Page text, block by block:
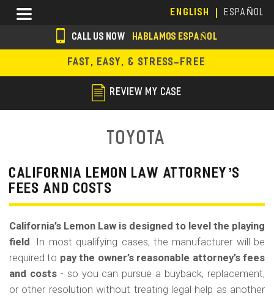
main
content
ENGLISH ESPAÑOL
Menu
s
o
i
m
CALL US NOW HABLAMOS ESPAÑOL
FAST, EASY, & STRESS-FREE
REVIEW MY CASE
Toyota
CALIFORNIA LEMON LAW ATTORNEY’S
FEES AND COSTS
California’s Lemon Law is designed to level the playing
field . In most qualifying cases, the manufacturer will be
required to pay the owner’s reasonable attorney’s fees
and costs- so you can pursue a buyback, replacement,
or other resolution without treating legal help as another